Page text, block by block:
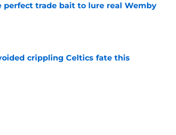
perfect trade bait to lure real Wemby
crippling Celtics fate this